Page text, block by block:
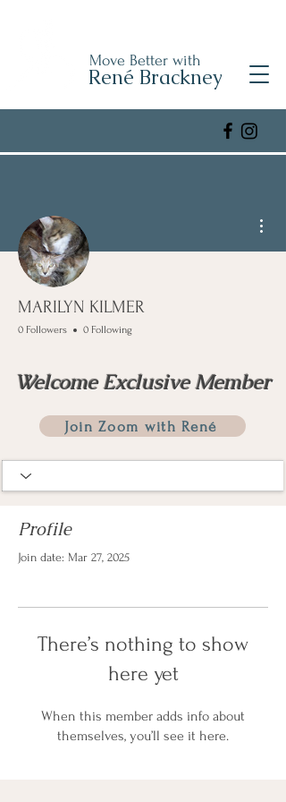
Move Better with
René Brackney
MARILYN KILMER
0 Followers 0 Following
Welcome Exclusive Member
Join Zoom with René
Profile
Join date: Mar 27, 2025
There’s nothing to show
here yet
When this member adds info about
themselves, you’ll see it here.